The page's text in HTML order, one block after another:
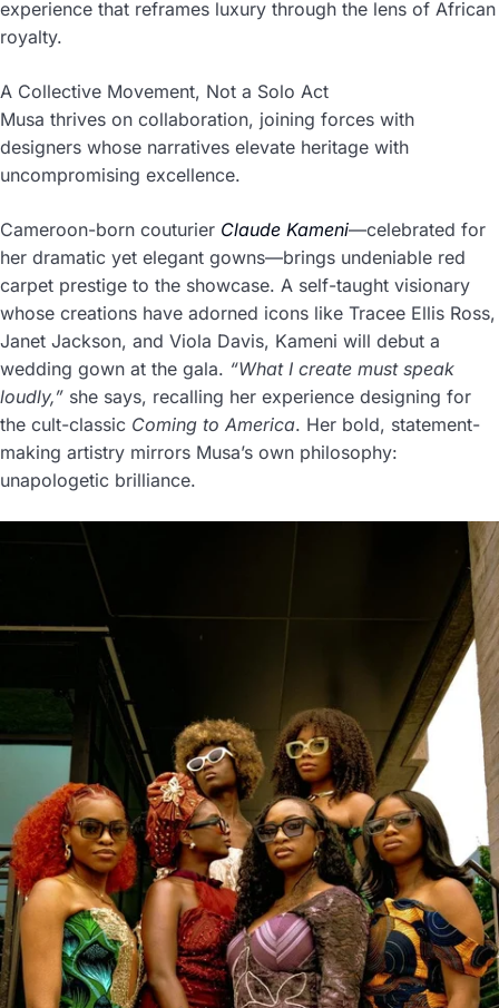
experience that reframes luxury through the lens of African
royalty.
A Collective Movement, Not a Solo Act
Musa thrives on collaboration, joining forces with
designers whose narratives elevate heritage with
uncompromising excellence.
Cameroon-born couturier Claude Kameni—celebrated for
her dramatic yet elegant gowns—brings undeniable red
carpet prestige to the showcase. A self-taught visionary
whose creations have adorned icons like Tracee Ellis Ross,
Janet Jackson, and Viola Davis, Kameni will debut a
wedding gown at the gala. “What I create must speak
loudly,” she says, recalling her experience designing for
the cult-classic Coming to America. Her bold, statement-
making artistry mirrors Musa’s own philosophy:
unapologetic brilliance.